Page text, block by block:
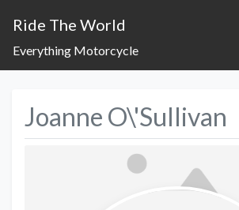
Ride The World
Everything Motorcycle
Joanne O\'Sullivan